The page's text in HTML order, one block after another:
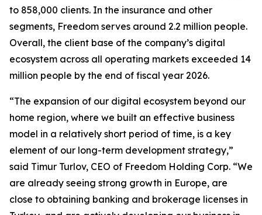
to 858,000 clients. In the insurance and other
segments, Freedom serves around 2.2 million people.
Overall, the client base of the company’s digital
ecosystem across all operating markets exceeded 14
million people by the end of fiscal year 2026.
“The expansion of our digital ecosystem beyond our
home region, where we built an effective business
model in a relatively short period of time, is a key
element of our long-term development strategy,”
said Timur Turlov, CEO of Freedom Holding Corp. “We
are already seeing strong growth in Europe, are
close to obtaining banking and brokerage licenses in